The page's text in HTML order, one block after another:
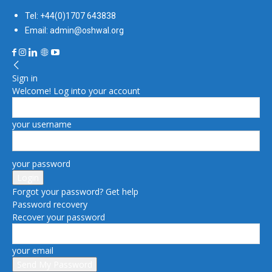
Tel: +44(0)1707 643838
Email: admin@oshwal.org
Sign in
Welcome! Log into your account
your username
your password
Forgot your password? Get help
Password recovery
Recover your password
your email